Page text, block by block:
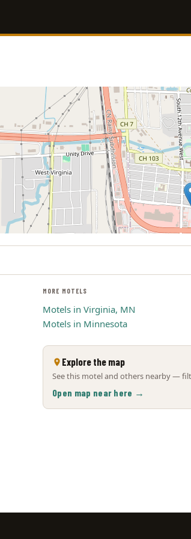
MORE MOTELS
Motels in Virginia, MN
Motels in Minnesota
Explore the map
See this motel and others nearby —
Open map near here →